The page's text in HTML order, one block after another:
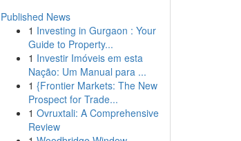
Published News
1 Investing in Gurgaon : Your
Guide to Property...
1 Investir Imóveis em esta
Nação: Um Manual para ...
1 {Frontier Markets: The New
Prospect for Trade...
1 Ovruxtali: A Comprehensive
Review